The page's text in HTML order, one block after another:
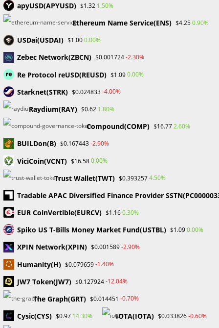
Eight months of growth have resulted in the stablecoin
market capitalization reaching its greatest level since April
2022, according to a new analysis by CCData. As of May 29,
0 COMMENTS
How to protect your crypto - Probabafx
BLOCKCHAIN & CRYPTOCURRENCY
How to Protect Your Crypto
their crypto on exchanges. Here we will talking about how
to protect your crypto So here are my 3 top…
0 COMMENTS
Search
apyUSD(APYUSD) $1.32 1.50%
Ethereum Name Service(ENS) $4.250.90%
USDai(USDAI) $1.000.00%
Zebec Network(ZBCN) $0.001724-2.30%
Re Protocol reUSD(REUSD) $1.090.00%
Starknet(STRK) $0.024833-4.00%
Raydium(RAY) $0.62 1.80%
Compound(COMP) $16.772.60%
BUILDon(B) $0.167443-2.90%
ViciCoin(VCNT) $16.580.00%
Trust Wallet(TWT) $0.3932574.50%
Tradable APAC Diversified Finance Provider
EUR CoinVertible(EURCV) $1.160.30%
Spiko US T-Bills Money Market Fund(USTBL) $1.090.00%
XPIN Network(XPIN) $0.001589-2.90%
Humanity(H) $0.079659-1.40%
JW7 Token(JW7) $0.127924-12.04%
The Graph(GRT) $0.014451 -0.70%
Cysic(CYS) $0.97 14.30% IOTA(IOTA) $0.033826-0.60%